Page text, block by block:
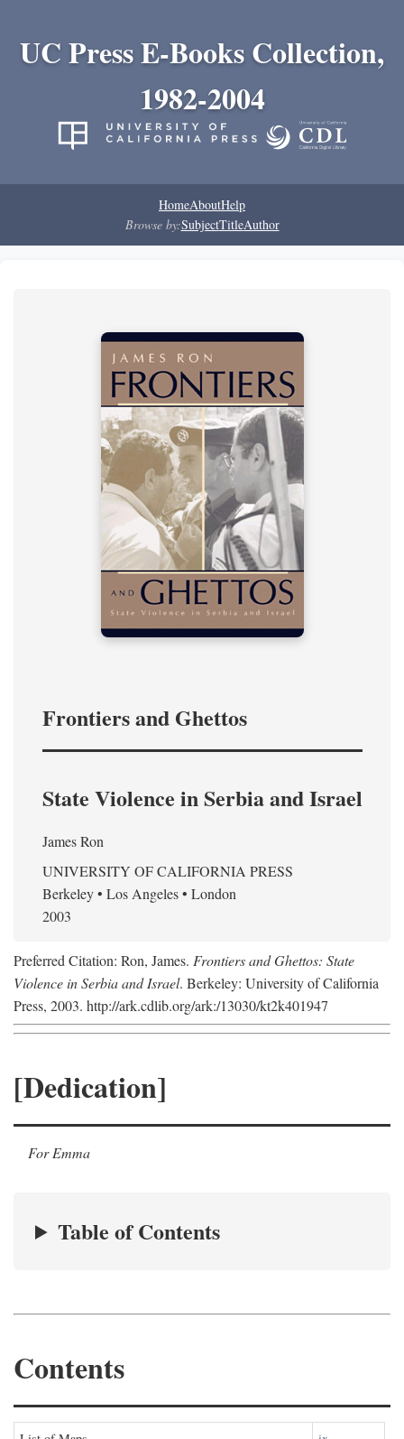
UC Press E-Books Collection,
1982-2004
HomeAboutHelp
Browse by:SubjectTitleAuthor
Frontiers and Ghettos
State Violence in Serbia and Israel
James Ron
UNIVERSITY OF CALIFORNIA PRESS
Berkeley • Los Angeles • London
2003
Preferred Citation: Ron, James. Frontiers and Ghettos: State
Violence in Serbia and Israel. Berkeley: University of California
Press, 2003. http://ark.cdlib.org/ark:/13030/kt2k401947
[Dedication]
For Emma
Table of Contents
Contents